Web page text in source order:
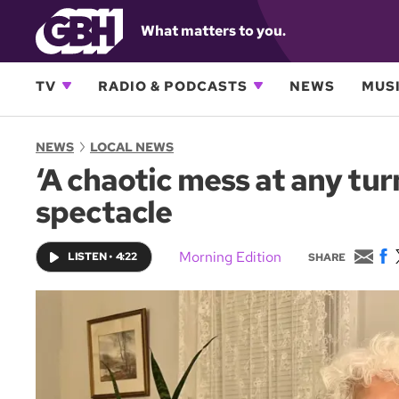
What matters to you.
TV RADIO & PODCASTS NEWS
NEWS LOCAL NEWS
‘A chaotic mess at any
spectacle
LISTEN• 4:22 Morning Edition SHARE
E
m
a
F
a
c
o
o
k